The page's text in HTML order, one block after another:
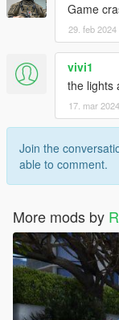
Game
29. feb 2024
vivi1
the lights
17. mar 2024
Join the
able to comment.
More mods by